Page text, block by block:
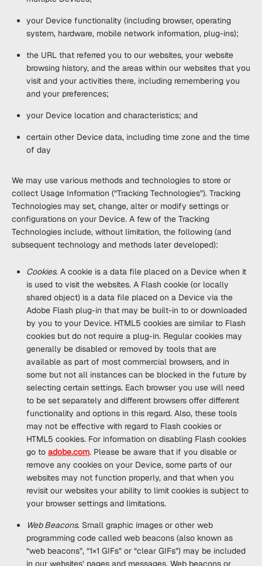
your Device functionality (including browser, operating
system, hardware, mobile network information, plug-ins);
the URL that referred you to our websites, your website
browsing history, and the areas within our websites that you
visit and your activities there, including remembering you
and your preferences;
your Device location and characteristics; and
certain other Device data, including time zone and the time
of day
We may use various methods and technologies to store or
collect Usage Information (“Tracking Technologies”). Tracking
Technologies may set, change, alter or modify settings or
configurations on your Device. A few of the Tracking
Technologies include, without limitation, the following (and
subsequent technology and methods later developed):
Cookies. A cookie is a data file placed on a Device when it
is used to visit the websites. A Flash cookie (or locally
shared object) is a data file placed on a Device via the
Adobe Flash plug-in that may be built-in to or downloaded
by you to your Device. HTML5 cookies are similar to Flash
cookies but do not require a plug-in. Regular cookies may
generally be disabled or removed by tools that are
available as part of most commercial browsers, and in
some but not all instances can be blocked in the future by
selecting certain settings. Each browser you use will need
to be set separately and different browsers offer different
functionality and options in this regard. Also, these tools
may not be effective with regard to Flash cookies or
HTML5 cookies. For information on disabling Flash cookies
go to adobe.com. Please be aware that if you disable or
remove any cookies on your Device, some parts of our
websites may not function properly, and that when you
revisit our websites your ability to limit cookies is subject to
your browser settings and limitations.
Web Beacons. Small graphic images or other web
programming code called web beacons (also known as
“web beacons”, “1×1 GIFs” or “clear GIFs”) may be included
in our websites’ pages and messages. Web beacons or